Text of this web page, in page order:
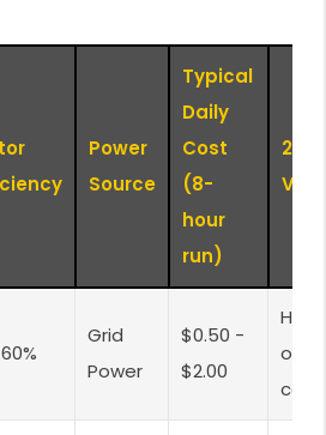
Power
Source
Typical
Daily
Cost
(8-
hour
run)
24/7
Grid
Power
$0.50 -
$2.00
High
cost